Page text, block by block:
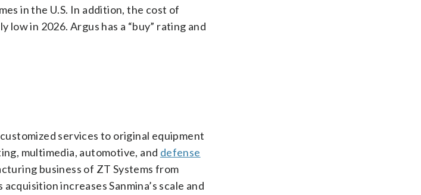
in the U.S. In addition, the cost of
in 2026. Argus has a “buy” rating and
services to original equipment
multimedia, automotive, and defense
business of ZT Systems from
increases Sanmina’s scale and